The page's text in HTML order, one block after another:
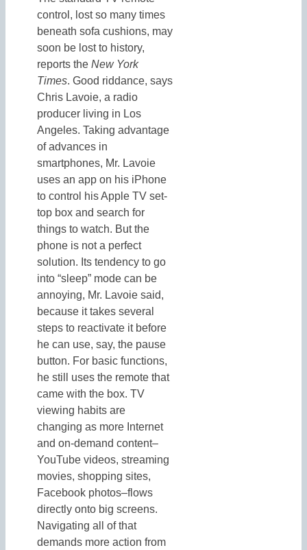
control, lost so many times
beneath sofa cushions, may
soon be lost to history,
reports the New York
Times. Good riddance, says
Chris Lavoie, a radio
producer living in Los
Angeles. Taking advantage
of advances in
smartphones, Mr. Lavoie
uses an app on his iPhone
to control his Apple TV set-
top box and search for
things to watch. But the
phone is not a perfect
solution. Its tendency to go
into “sleep” mode can be
annoying, Mr. Lavoie said,
because it takes several
steps to reactivate it before
he can use, say, the pause
button. For basic functions,
he still uses the remote that
came with the box. TV
viewing habits are
changing as more Internet
and on-demand content–
YouTube videos, streaming
movies, shopping sites,
Facebook photos–flows
directly onto big screens.
Navigating all of that
demands more action from